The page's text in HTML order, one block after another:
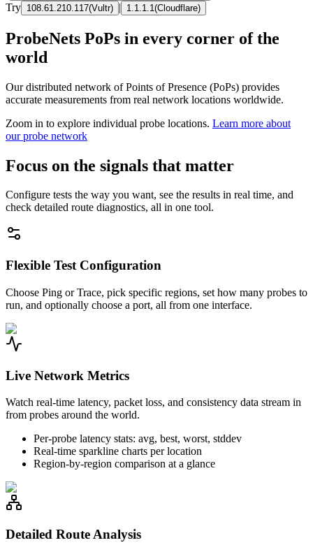
Try 108.61.210.117(Vultr) | 1.1.1.1 (Cloudflare)
ProbeNets PoPs in every corner of the
world
Our distributed network of Points of Presence (PoPs) provides
accurate measurements from real network locations worldwide.
Zoom in to explore individual probe locations. Learn more about
our probe network
Focus on the signals that matter
Configure tests the way you want, see the results in real time, and
check detailed route diagnostics, all in one tool.
Flexible Test Configuration
Choose Ping or Trace, pick specific regions, set how many probes to
run, and optionally choose a port, all from one interface.
Live Network Metrics
Watch real-time latency, packet loss, and consistency data stream in
from probes around the world.
Per-probe latency stats: avg, best, worst, stddev
Real-time sparkline charts per location
Region-by-region comparison at a glance
Detailed Route Analysis